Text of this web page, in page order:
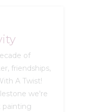
of
friendships,
A Twist!
we're
painting